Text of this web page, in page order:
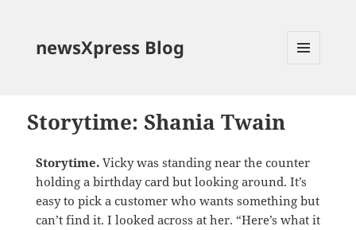
newsXpress Blog
Storytime: Shania Twain
Storytime.Vicky was standing near the counter
holding a birthday card but looking around. It’s
easy to pick a customer who wants something but
can’t find it. I looked across at her. “Here’s what it